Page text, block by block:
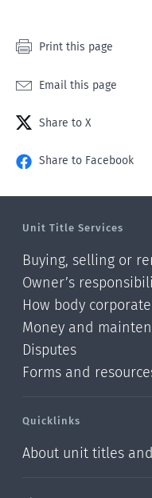
Print this page
Email this page
Share to X
Share to Facebook
Unit Title Services
Buying, selling or
Owner’s
How body
Money and
Disputes
Forms and
Quicklinks
About unit titles